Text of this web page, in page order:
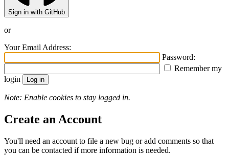
Sign in with GitHub
or
Your Email Address:
Password:
Remember my
login
Note: Enable cookies to stay logged in.
Create an Account
You'll need an account to file a new bug or add comments so that
you can be contacted if more information is needed.